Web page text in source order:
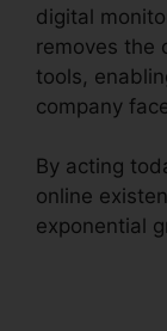
digital
removes the
tools,
company
By acting
online
exponential